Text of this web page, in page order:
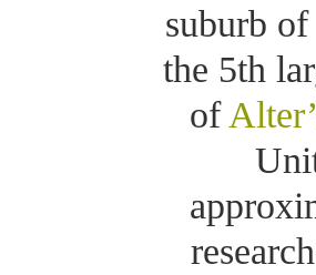
suburb
the 5th
of